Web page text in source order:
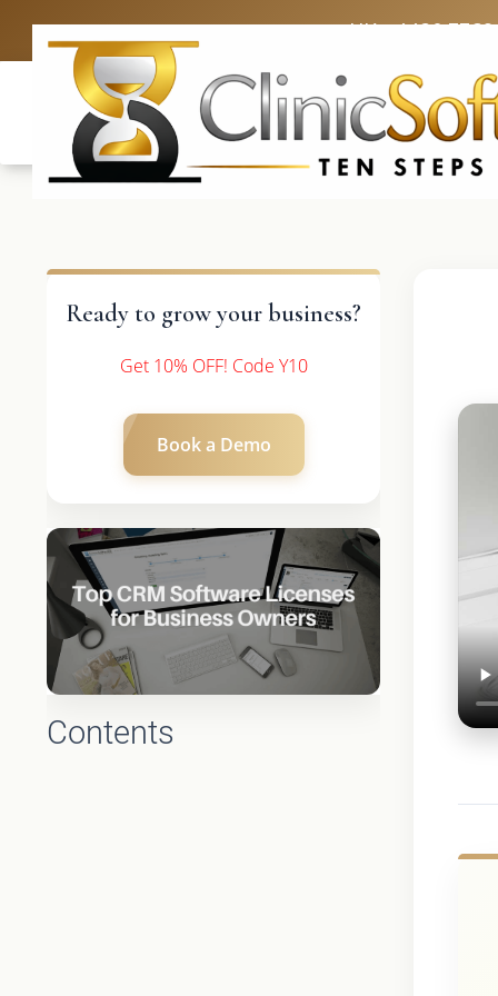
UK: +4420 3369
Ready to grow your business?
Get 10% OFF! Code Y10
Book a Demo
Contents